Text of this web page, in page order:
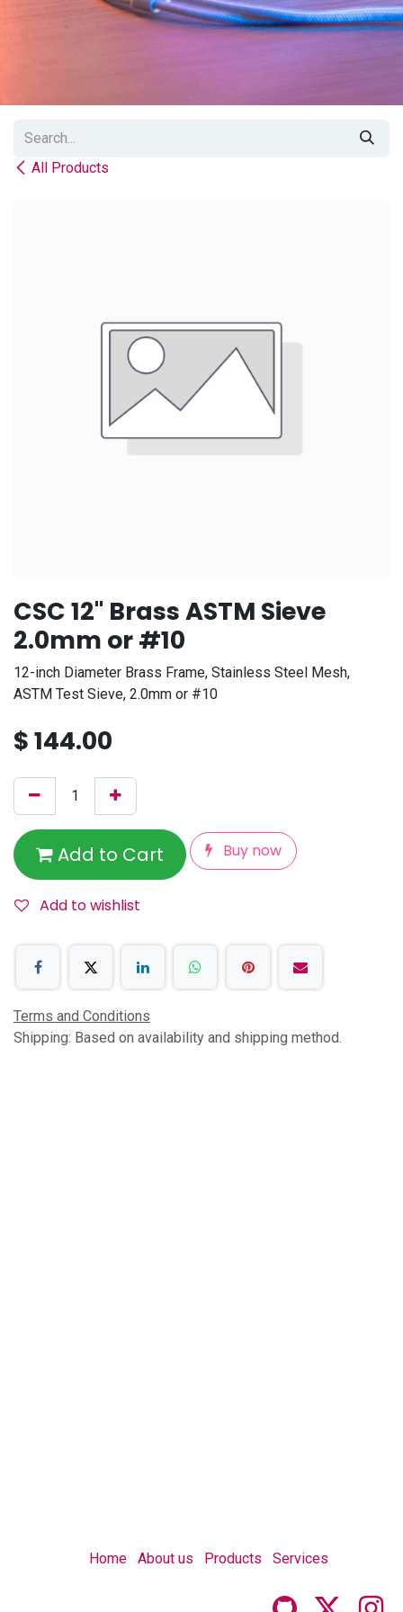
All Products
CSC 12" Brass ASTM Sieve
2.0mm or #10
12-inch Diameter Brass Frame, Stainless Steel Mesh,
ASTM Test Sieve, 2.0mm or #10
$144.00
Add to Cart Buy now
Add to wishlist
Terms and Conditions
Shipping: Based on availability and shipping method.
Home About us Products Services